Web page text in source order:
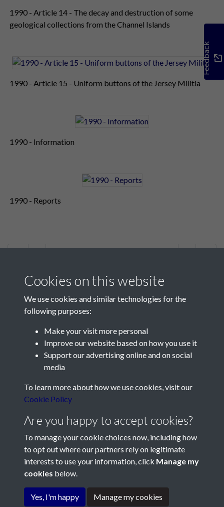
1990 - Article 14 - The decay and destruction of some
geological collections from the Channel Islands
1990 - Article 15 - Uniform buttons of the Jersey Militia
1990 - Information
1990 - Reports
Feedback
Contact Us
Société Jersiaise, 7 Pier Road, St Helier, Jersey, JE2 4XW
Telephone:+44 1534 758314
Social Media
Terms & Conditions
Privacy Policy
Cookie Policy
Société Jersiaise
Cookies on this website
We use cookies and similar technologies for the
following purposes:
Make your visit more personal
Improve our website based on how you use it
Support our advertising online and on social
media
To learn more about how we use cookies, visit our
Cookie Policy
Are you happy to accept cookies?
To manage your cookie choices now, including how
to opt out where our partners rely on legitimate
interests to use your information, click Manage my
cookies below.
Yes, I'm happy Manage my cookies